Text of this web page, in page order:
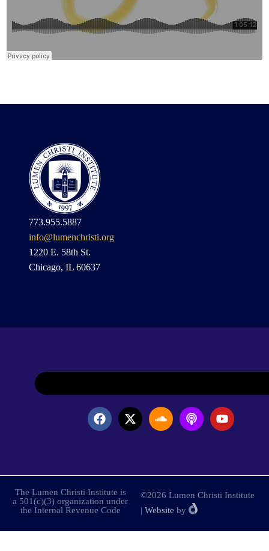
773.955.5887
info@lumenchristi.org
1220 E. 58th St.
Chicago, IL 60637
The Lumen Christi Institute is
a 501(c)(3) organization under
the Internal Revenue Code
©2026 Lumen Christi Institute
| Website by